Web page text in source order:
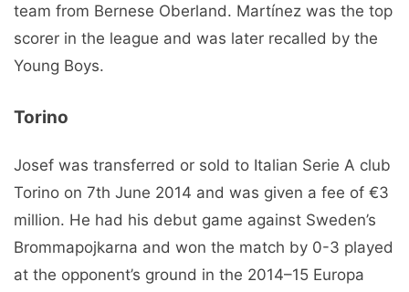
team from Bernese Oberland. Martínez was the top
scorer in the league and was later recalled by the
Young Boys.
Torino
Josef was transferred or sold to Italian Serie A club
Torino on 7th June 2014 and was given a fee of €3
million. He had his debut game against Sweden’s
Brommapojkarna and won the match by 0-3 played
at the opponent’s ground in the 2014–15 Europa